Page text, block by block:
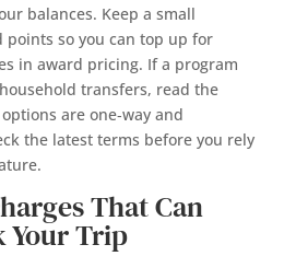
balances. Keep a small
so you can top up for
in award pricing. If a program
transfers, read the
are one‑way and
the latest terms before you rely
That Can
Your Trip